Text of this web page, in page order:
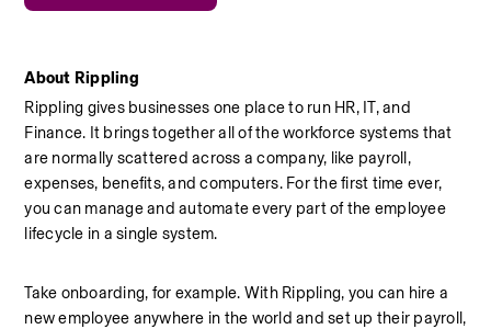
About Rippling
Rippling gives businesses one place to run HR, IT, and
Finance. It brings together all of the workforce systems that
are normally scattered across a company, like payroll,
expenses, benefits, and computers. For the first time ever,
you can manage and automate every part of the employee
lifecycle in a single system.
Take onboarding, for example. With Rippling, you can hire a
new employee anywhere in the world and set up their payroll,